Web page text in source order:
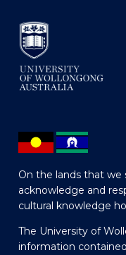
On the lands that we
acknowledge and
cultural knowledge
The University of
information